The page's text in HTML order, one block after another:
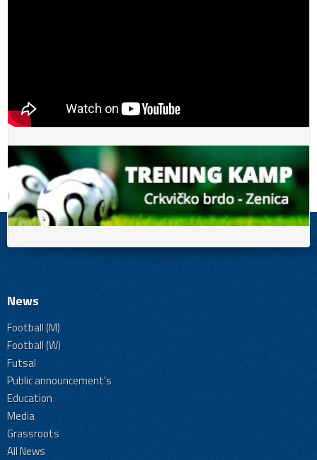
News
Football (M)
Football (W)
Futsal
Public announcement's
Education
Media
Grassroots
All News